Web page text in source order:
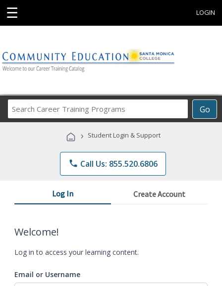
☰ LOGIN
Go
Career
Programs
› Student Login & Support
phone Call Us: 855.520.6806
Log In Create Account
Welcome!
Log in to access your learning content.
Email or Username